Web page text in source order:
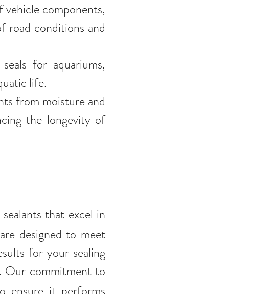
components,
road conditions and
for aquariums,
life.
from moisture and
the longevity of
that excel in
designed to meet
for your sealing
Our commitment to